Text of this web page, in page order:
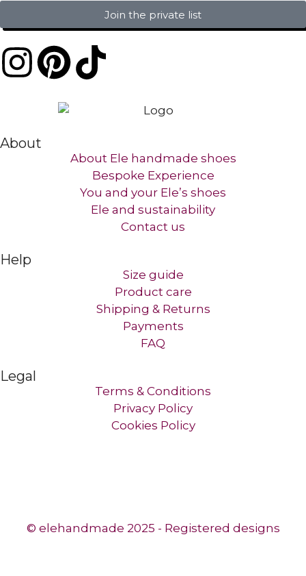
Join the private list
About
About Ele handmade shoes
Bespoke Experience
You and your Ele’s shoes
Ele and sustainability
Contact us​
Help
Size guide
Product care
Shipping & Returns
Payments
FAQ
Legal
Terms & Conditions
Privacy Policy
Cookies Policy
© elehandmade 2025 - Registered designs